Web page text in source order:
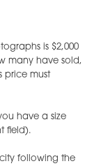
is $2,000
many have sold,
price must
have a size
field).
following the